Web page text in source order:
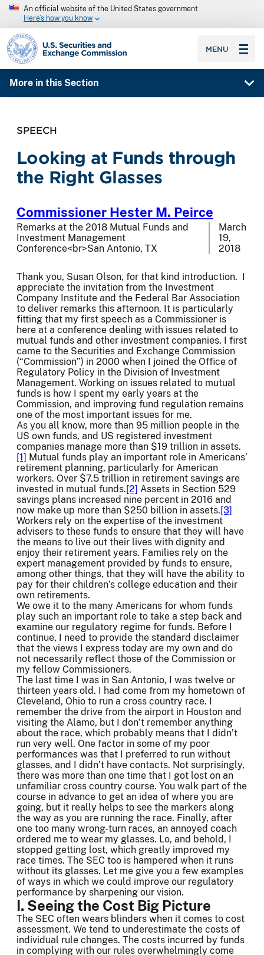
An official website of the United States government
Here’s how you know
SEC homepage
MENU
More in this Section
SPEECH
Looking at Funds through
the Right Glasses
Commissioner Hester M. Peirce
Remarks at the 2018 Mutual Funds and
Investment Management
Conference<br>San Antonio, TX
March
19,
2018
Thank you, Susan Olson, for that kind introduction. I
appreciate the invitation from the Investment
Company Institute and the Federal Bar Association
to deliver remarks this afternoon. It is particularly
fitting that my first speech as a Commissioner is
here at a conference dealing with issues related to
mutual funds and other investment companies. I first
came to the Securities and Exchange Commission
(“Commission”) in 2000 when I joined the Office of
Regulatory Policy in the Division of Investment
Management. Working on issues related to mutual
funds is how I spent my early years at the
Commission, and improving fund regulation remains
one of the most important issues for me.
As you all know, more than 95 million people in the
US own funds, and US registered investment
companies manage more than $19 trillion in assets.
[1] Mutual funds play an important role in Americans’
retirement planning, particularly for American
workers. Over $7.5 trillion in retirement savings are
invested in mutual funds.[2] Assets in Section 529
savings plans increased nine percent in 2016 and
now make up more than $250 billion in assets.[3]
Workers rely on the expertise of the investment
advisers to these funds to ensure that they will have
the means to live out their lives with dignity and
enjoy their retirement years. Families rely on the
expert management provided by funds to ensure,
among other things, that they will have the ability to
pay for their children’s college education and their
own retirements.
We owe it to the many Americans for whom funds
play such an important role to take a step back and
examine our regulatory regime for funds. Before I
continue, I need to provide the standard disclaimer
that the views I express today are my own and do
not necessarily reflect those of the Commission or
my fellow Commissioners.
The last time I was in San Antonio, I was twelve or
thirteen years old. I had come from my hometown of
Cleveland, Ohio to run a cross country race. I
remember the drive from the airport in Houston and
visiting the Alamo, but I don’t remember anything
about the race, which probably means that I didn’t
run very well. One factor in some of my poor
performances was that I preferred to run without
glasses, and I didn’t have contacts. Not surprisingly,
there was more than one time that I got lost on an
unfamiliar cross country course. You walk part of the
course in advance to get an idea of where you are
going, but it really helps to see the markers along
the way as you are running the race. Finally, after
one too many wrong-turn races, an annoyed coach
ordered me to wear my glasses. Lo, and behold, I
stopped getting lost, which greatly improved my
race times. The SEC too is hampered when it runs
without its glasses. Let me give you a few examples
of ways in which we could improve our regulatory
performance by sharpening our vision.
I. Seeing the Cost Big Picture
The SEC often wears blinders when it comes to cost
assessment. We tend to underestimate the costs of
individual rule changes. The costs incurred by funds
in complying with our rules overwhelmingly come